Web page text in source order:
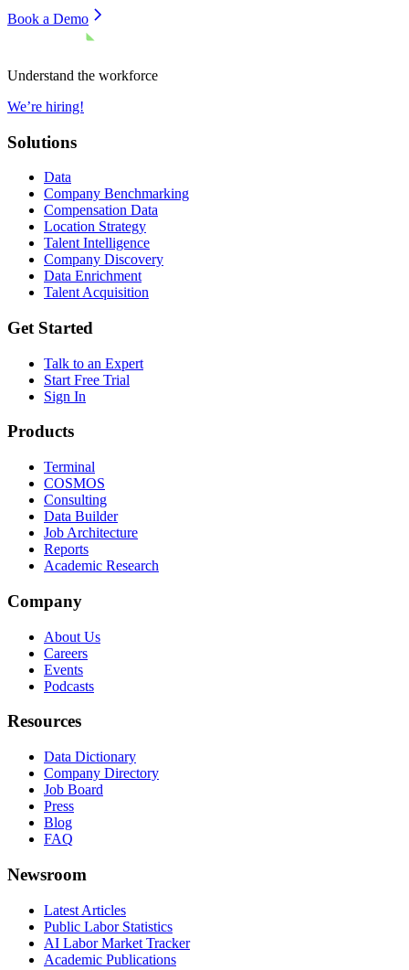
Book a Demo
Understand the workforce
We’re hiring!
Solutions
Data
Company Benchmarking
Compensation Data
Location Strategy
Talent Intelligence
Company Discovery
Data Enrichment
Talent Acquisition
Get Started
Talk to an Expert
Start Free Trial
Sign In
Products
Terminal
COSMOS
Consulting
Data Builder
Job Architecture
Reports
Academic Research
Company
About Us
Careers
Events
Podcasts
Resources
Data Dictionary
Company Directory
Job Board
Press
Blog
FAQ
Newsroom
Latest Articles
Public Labor Statistics
AI Labor Market Tracker
Academic Publications